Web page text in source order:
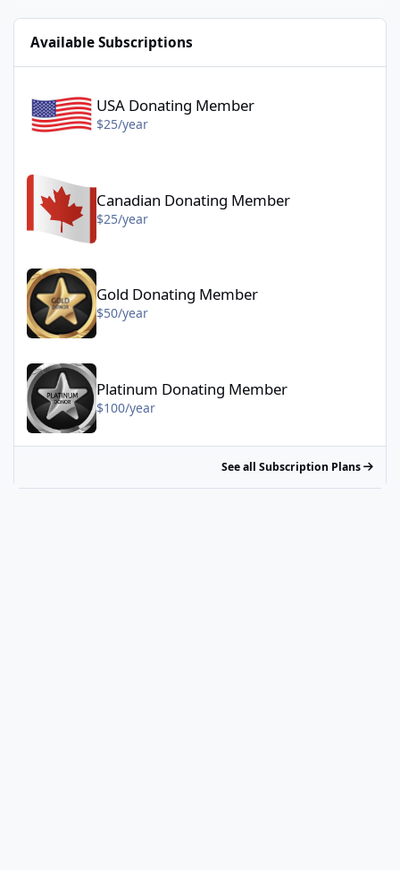
Available Subscriptions
USA Donating Member
$25/year
Canadian Donating Member - $25/year
Canadian Donating Member
$25/year
Gold Donating Member - $50/year
Gold Donating Member
$50/year
Platinum Donating Member - $100/year
Platinum Donating Member
$100/year
See all Subscription Plans